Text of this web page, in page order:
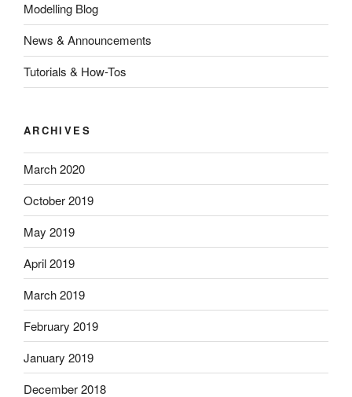
Modelling Blog
News & Announcements
Tutorials & How-Tos
ARCHIVES
March 2020
October 2019
May 2019
April 2019
March 2019
February 2019
January 2019
December 2018